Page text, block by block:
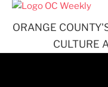
ORANGE
CULTURE